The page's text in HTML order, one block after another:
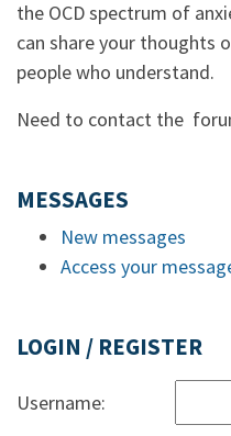
the OCD spectrum of
can share your thoughts
people who understand.
Need to contact the
MESSAGES
New messages
Access your
LOGIN / REGISTER
Username: